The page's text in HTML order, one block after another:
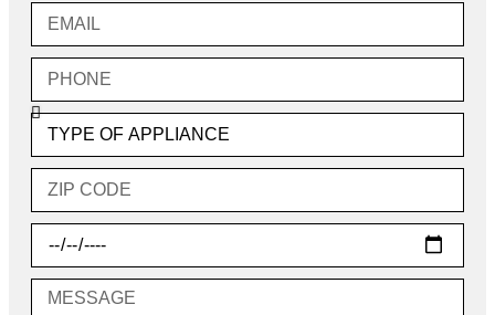
Email
Phone
Type
Appliance
Zip
Choose
Message